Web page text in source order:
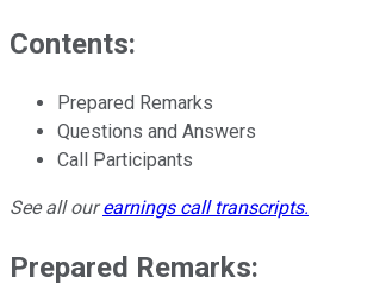
Contents:
Prepared Remarks
Questions and Answers
Call Participants
See all ourearnings call transcripts.
Prepared Remarks: